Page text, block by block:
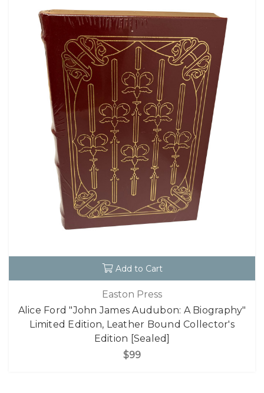
Add to Cart
Easton Press
Alice Ford "John James Audubon: A Biography"
Limited Edition, Leather Bound Collector's
Edition [Sealed]
$99